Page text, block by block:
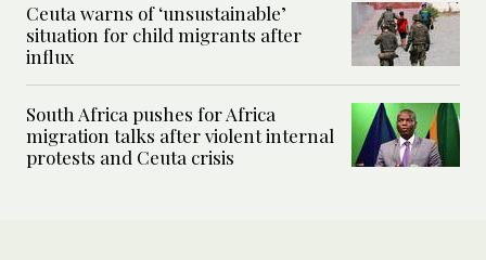
Ceuta warns of ‘unsustainable’
situation for child migrants after
influx
South Africa pushes for Africa
migration talks after violent internal
protests and Ceuta crisis